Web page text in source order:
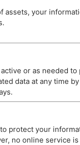
assets, your
or as needed to
data at any time
protect your
no online service